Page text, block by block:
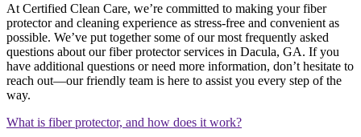
At Certified Clean Care, we’re committed to making your fiber
protector and cleaning experience as stress-free and convenient as
possible. We’ve put together some of our most frequently asked
questions about our fiber protector services in Dacula, GA. If you
have additional questions or need more information, don’t hesitate to
reach out—our friendly team is here to assist you every step of the
way.
What is fiber protector, and how does it work?